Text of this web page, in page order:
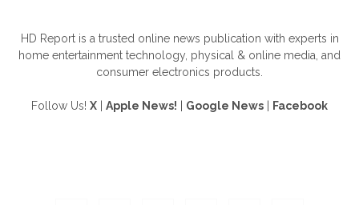
HD Report is a trusted online news publication with experts in
home entertainment technology, physical & online media, and
consumer electronics products.
Follow Us! X | Apple News! | Google News | Facebook